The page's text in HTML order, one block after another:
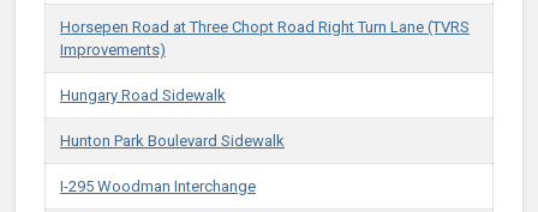
Horsepen Road at Three Chopt Road Right Turn Lane (TVRS
Improvements)
Hungary Road Sidewalk
Hunton Park Boulevard Sidewalk
I-295 Woodman Interchange